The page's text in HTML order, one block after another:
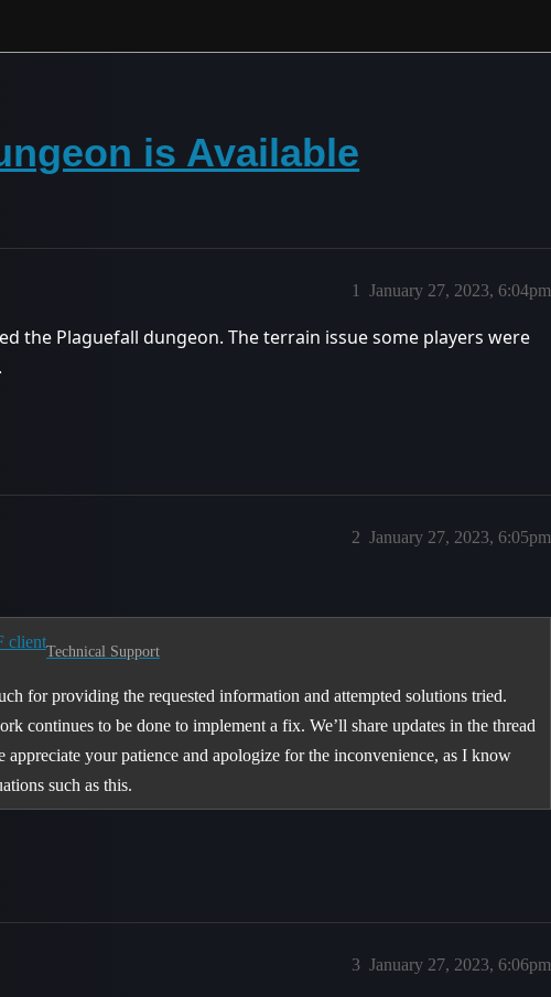
is Available
January 27, 2023, 6:04pm
1
the Plaguefall dungeon. The terrain issue some players were
January 27, 2023, 6:05pm
2
client
Technical Support
for providing the requested information and attempted solutions tried.
continues to be done to implement a fix. We’ll share updates in the thread
appreciate your patience and apologize for the inconvenience, as I know
such as this.
January 27, 2023, 6:06pm
3